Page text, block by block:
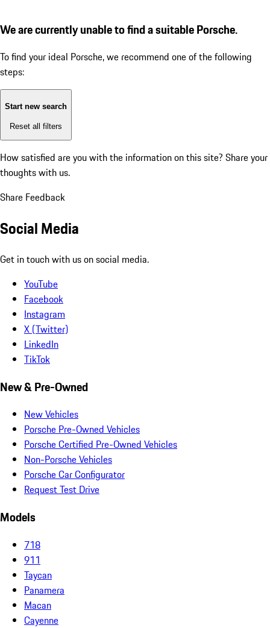
We are currently unable to find a suitable Porsche.
To find your ideal Porsche, we recommend one of the following
steps:
Start new search
Reset all filters
How satisfied are you with the information on this site? Share your
thoughts with us.
Share Feedback
Social Media
Get in touch with us on social media.
YouTube
Facebook
Instagram
X (Twitter)
LinkedIn
TikTok
New & Pre-Owned
New Vehicles
Porsche Pre-Owned Vehicles
Porsche Certified Pre-Owned Vehicles
Non-Porsche Vehicles
Porsche Car Configurator
Request Test Drive
Models
718
911
Taycan
Panamera
Macan
Cayenne